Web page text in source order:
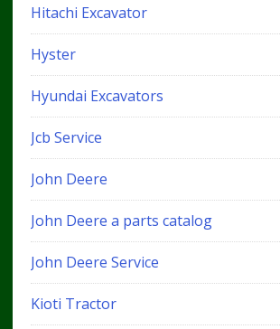
Hitachi Excavator
Hyster
Hyundai Excavators
Jcb Service
John Deere
John Deere a parts catalog
John Deere Service
Kioti Tractor